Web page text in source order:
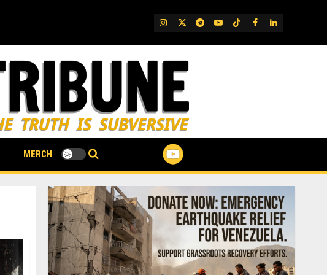
IG TwitterTelegram
YouTube
TikTok
FB LinkedIn
MERCH